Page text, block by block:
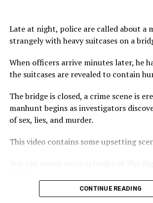
Late at night, police are called about a
strangely with heavy suitcases on a
When officers arrive minutes later, he
the suitcases are revealed to contain
The bridge is closed, a crime scene is
manhunt begins as investigators
of sex, lies, and murder.
This video contains some upsetting
Subscribe to our channel here: https://
CONTINUE READING